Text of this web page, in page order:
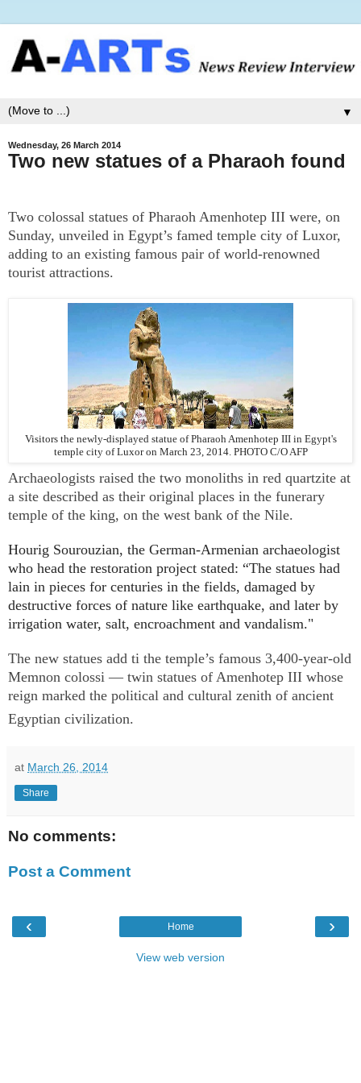
▼
Wednesday, 26 March 2014
Two new statues of a Pharaoh found
Two colossal statues of Pharaoh Amenhotep III were, on
Sunday, unveiled in Egypt’s famed temple city of Luxor,
adding to an existing famous pair of world-renowned
tourist attractions.
Visitors the newly-displayed statue of Pharaoh Amenhotep III in Egypt's
temple city of Luxor on March 23, 2014. PHOTO C/O AFP
Archaeologists raised the two monoliths in red quartzite at
a site described as their original places in the funerary
temple of the king, on the west bank of the Nile.
Hourig Sourouzian, the German-Armenian archaeologist
who head the restoration project stated: “The statues had
lain in pieces for centuries in the fields, damaged by
destructive forces of nature like earthquake, and later by
irrigation water, salt, encroachment and vandalism."
The new statues add ti the temple’s famous 3,400-year-old
Memnon colossi — twin statues of Amenhotep III whose
reign marked the political and cultural zenith of ancient
Egyptian civilization.
at March 26, 2014
Share
No comments:
Post a Comment
‹ ›
Home
View web version